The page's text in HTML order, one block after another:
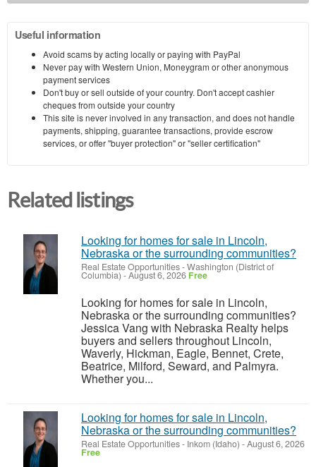
Useful information
Avoid scams by acting locally or paying with PayPal
Never pay with Western Union, Moneygram or other anonymous
payment services
Don't buy or sell outside of your country. Don't accept cashier
cheques from outside your country
This site is never involved in any transaction, and does not handle
payments, shipping, guarantee transactions, provide escrow
services, or offer "buyer protection" or "seller certification"
Related listings
Looking for homes for sale in Lincoln,
Nebraska or the surrounding communities?
Real Estate Opportunities-Washington (District of
Columbia) -August 6, 2026 Free
Looking for homes for sale in Lincoln,
Nebraska or the surrounding communities?
Jessica Vang with Nebraska Realty helps
buyers and sellers throughout Lincoln,
Waverly, Hickman, Eagle, Bennet, Crete,
Beatrice, Milford, Seward, and Palmyra.
Whether you...
Looking for homes for sale in Lincoln,
Nebraska or the surrounding communities?
Real Estate Opportunities- Inkom (Idaho) -August 6, 2026
Free